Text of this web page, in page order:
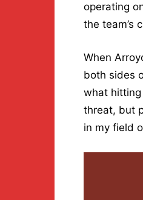
operating
the team’s
When
both sides
what hitting
threat, but
in my field